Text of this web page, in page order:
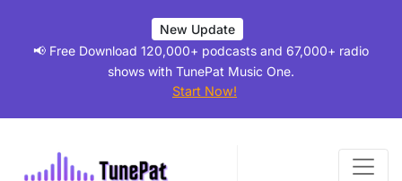
New Update
📢 Free Download 120,000+ podcasts and 67,000+ radio
shows with TunePat Music One.
Start Now!